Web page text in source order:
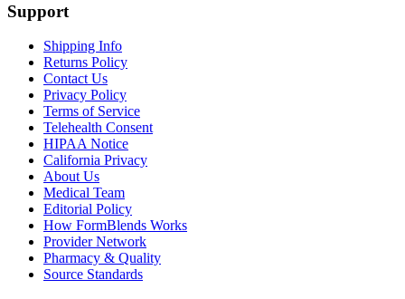
Support
Shipping Info
Returns Policy
Contact Us
Privacy Policy
Terms of Service
Telehealth Consent
HIPAA Notice
California Privacy
About Us
Medical Team
Editorial Policy
How FormBlends Works
Provider Network
Pharmacy & Quality
Source Standards